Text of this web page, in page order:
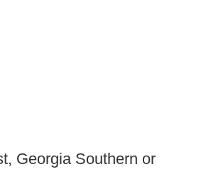
Georgia Southern or